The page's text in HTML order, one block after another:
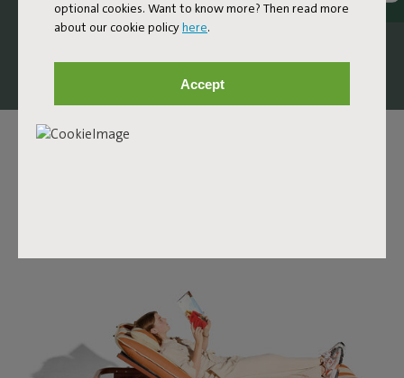
optional cookies. Want to know more? Then read more
about our cookie policyhere.
Accept
comfortable design lounge bed that invites you to stretch
out, unwind, and let your day slow down a little.